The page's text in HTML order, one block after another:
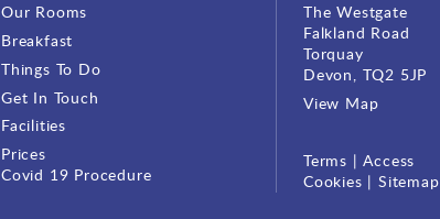
Our Rooms
Breakfast
Things To Do
Get In Touch
Facilities
Prices
Covid 19 Procedure
The Westgate
Falkland Road
Torquay
Devon, TQ2 5JP
View Map
Terms |Access
Cookies |Sitemap